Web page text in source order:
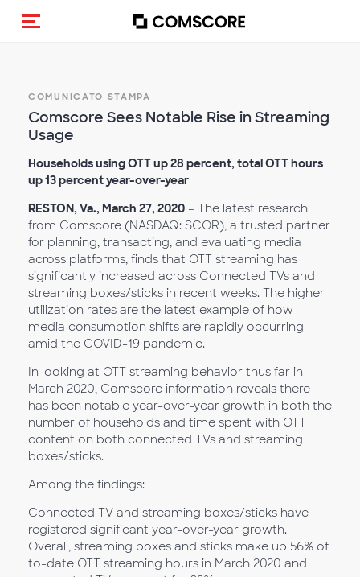
Cambia navigazione
COMUNICATO STAMPA
Comscore Sees Notable Rise in Streaming
Usage
Households using OTT up 28 percent, total OTT hours
up 13 percent year-over-year
RESTON, Va., March 27, 2020 – The latest research
from Comscore (NASDAQ: SCOR), a trusted partner
for planning, transacting, and evaluating media
across platforms, finds that OTT streaming has
significantly increased across Connected TVs and
streaming boxes/sticks in recent weeks. The higher
utilization rates are the latest example of how
media consumption shifts are rapidly occurring
amid the COVID-19 pandemic.
In looking at OTT streaming behavior thus far in
March 2020, Comscore information reveals there
has been notable year-over-year growth in both the
number of households and time spent with OTT
content on both connected TVs and streaming
boxes/sticks.
Among the findings:
Connected TV and streaming boxes/sticks have
registered significant year-over-year growth.
Overall, streaming boxes and sticks make up 56% of
to-date OTT streaming hours in March 2020 and